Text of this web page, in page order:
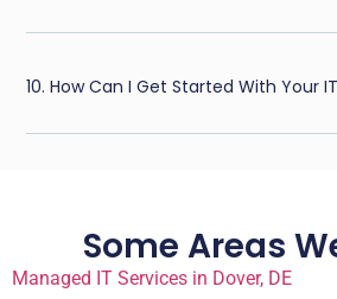
10. How Can I Get Started With Your
Some Areas
Managed IT Services in Dover, DE